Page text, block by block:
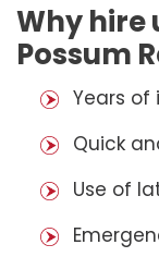
Why hire
Possum
Years of
Quick
Use of